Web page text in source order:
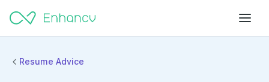
Resume Advice